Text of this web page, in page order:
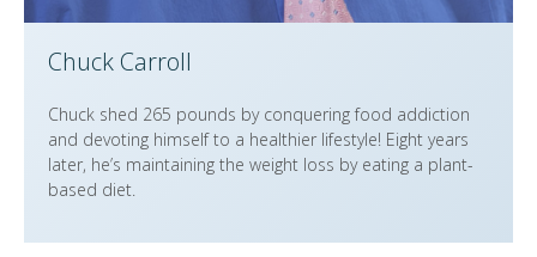
Chuck Carroll
Chuck shed 265 pounds by conquering food addiction
and devoting himself to a healthier lifestyle! Eight years
later, he’s maintaining the weight loss by eating a plant-
based diet.